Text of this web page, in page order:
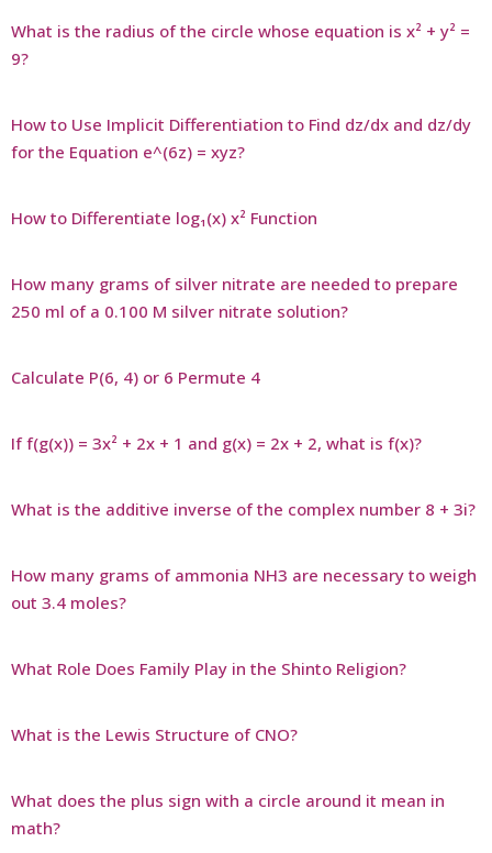
What is the radius of the circle whose equation is x² + y² =
9?
How to Use Implicit Differentiation to Find dz/dx and dz/dy
for the Equation e^(6z) = xyz?
How to Differentiate log₁(x) x² Function
How many grams of silver nitrate are needed to prepare
250 ml of a 0.100 M silver nitrate solution?
Calculate P(6, 4) or 6 Permute 4
If f(g(x)) = 3x² + 2x + 1 and g(x) = 2x + 2, what is f(x)?
What is the additive inverse of the complex number 8 + 3i?
How many grams of ammonia NH3 are necessary to weigh
out 3.4 moles?
What Role Does Family Play in the Shinto Religion?
What is the Lewis Structure of CNO?
What does the plus sign with a circle around it mean in
math?